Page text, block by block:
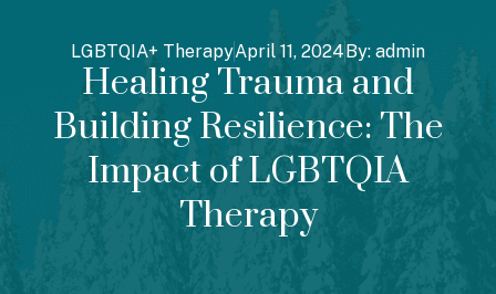
LGBTQIA+ TherapyApril 11, 2024 By: admin
Healing Trauma and
Building Resilience: The
Impact of LGBTQIA
Therapy